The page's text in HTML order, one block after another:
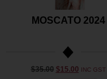
MOSCATO 2024
$35.00 $15.00 INC GST